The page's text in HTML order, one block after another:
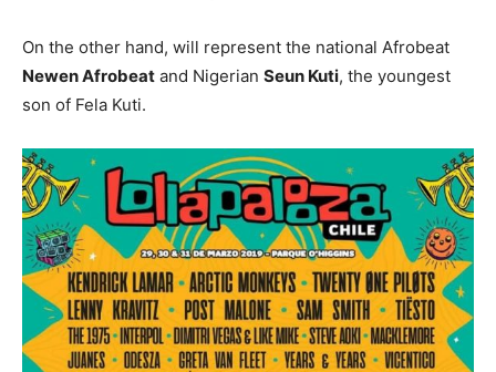
On the other hand, will represent the national Afrobeat
Newen Afrobeat and Nigerian Seun Kuti, the youngest
son of Fela Kuti.